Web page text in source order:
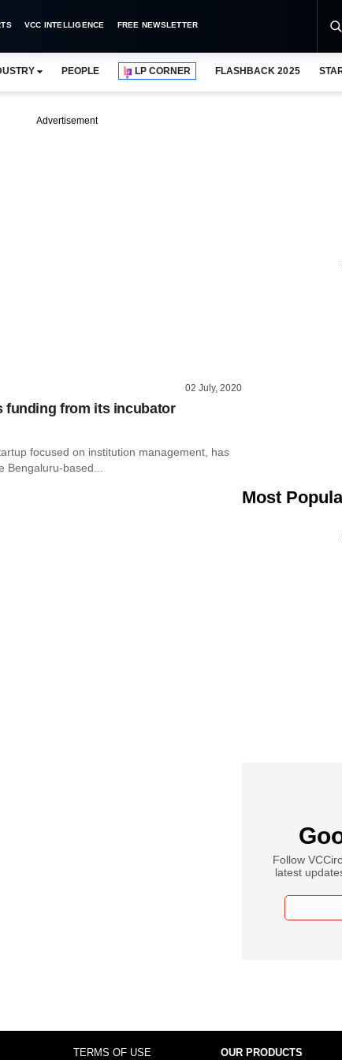
VCC INTELLIGENCE FREE NEWSLETTER
PEOPLE LP CORNER FLASHBACK 2025
Advertisement
02 July, 2020
funding from its incubator
focused on institution management, has
Bengaluru-based...
Most
Follow
latest
TERMS OF USE OUR PRODUCTS